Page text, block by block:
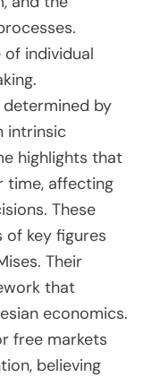
of individual
by
intrinsic
highlights that
time, affecting
These
key figures
Their
that
economics.
free markets
believing